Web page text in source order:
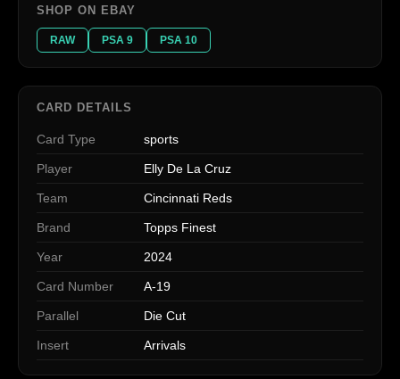
SHOP ON EBAY
RAW PSA 9 PSA 10
CARD DETAILS
Card Type sports
Player Elly De La Cruz
Team Cincinnati Reds
Brand Topps Finest
Year 2024
Card Number A-19
Parallel Die Cut
Insert Arrivals